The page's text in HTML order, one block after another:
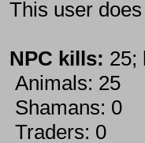
This user
NPC kills: 25;
Animals: 25
Shamans: 0
Traders: 0